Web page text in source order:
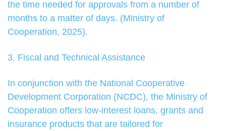
the time needed for approvals from a number of
months to a matter of days. (Ministry of
Cooperation, 2025).
3. Fiscal and Technical Assistance
In conjunction with the National Cooperative
Development Corporation (NCDC), the Ministry of
Cooperation offers low-interest loans, grants and
insurance products that are tailored for